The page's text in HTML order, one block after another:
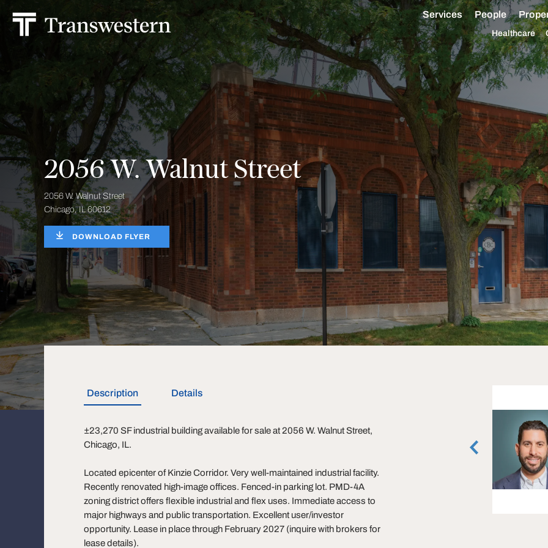
Services People
Healthcare
2056 W. Walnut Street
2056 W. Walnut Street
Chicago, IL 60612
DOWNLOAD FLYER
Description Details
±23,270 SF industrial building available for sale at 2056 W. Walnut Street,
Chicago, IL.
Located epicenter of Kinzie Corridor. Very well-maintained industrial facility.
Recently renovated high-image offices. Fenced-in parking lot. PMD-4A
zoning district offers flexible industrial and flex uses. Immediate access to
major highways and public transportation. Excellent user/investor
opportunity. Lease in place through February 2027 (inquire with brokers for
lease details).
Senior Vice President